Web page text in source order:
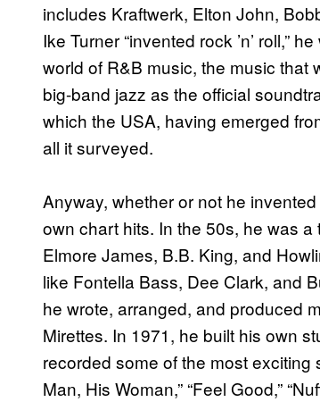
includes Kraftwerk, Elton John,
Ike Turner “invented rock ’n’ roll,”
world of R&B music, the music
big-band jazz as the official
which the USA, having emerged
all it surveyed.
Anyway, whether or not he
own chart hits. In the 50s, he was
Elmore James, B.B. King, and
like Fontella Bass, Dee Clark, and
he wrote, arranged, and produced
Mirettes. In 1971, he built his own
recorded some of the most exciting
Man, His Woman,” “Feel Good,”